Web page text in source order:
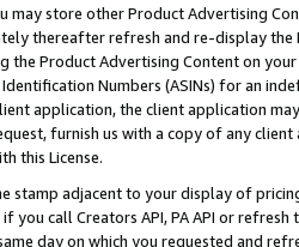
may store other Product Advertising
thereafter refresh and re-display the
the Product Advertising Content on
Numbers (ASINs) for an
application, the client application
furnish us with a copy of any
this License.
stamp adjacent to your display of
you call Creators API, PA API or
day on which you requested and